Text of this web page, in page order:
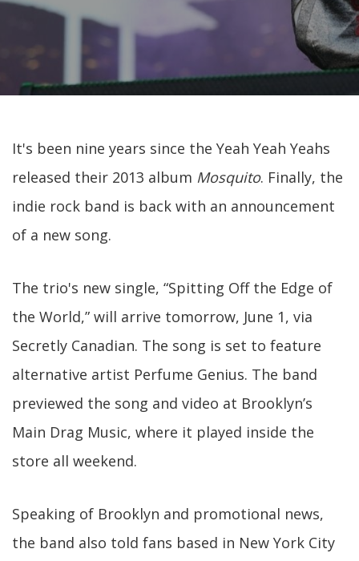
It's been nine years since the Yeah Yeah Yeahs
released their 2013 album Mosquito. Finally, the
indie rock band is back with an announcement
of a new song.
The trio's new single, “Spitting Off the Edge of
the World,” will arrive tomorrow, June 1, via
Secretly Canadian. The song is set to feature
alternative artist Perfume Genius. The band
previewed the song and video at Brooklyn’s
Main Drag Music, where it played inside the
store all weekend.
Speaking of Brooklyn and promotional news,
the band also told fans based in New York City